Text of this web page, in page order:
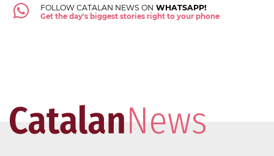
FOLLOW CATALAN NEWS ON WHATSAPP!
Get the day's biggest stories right to your phone